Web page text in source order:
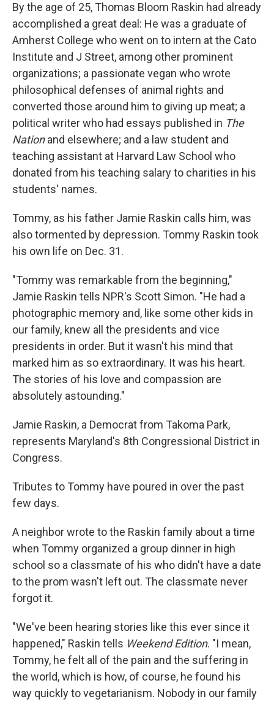
By the age of 25, Thomas Bloom Raskin had already
accomplished a great deal: He was a graduate of
Amherst College who went on to intern at the Cato
Institute and J Street, among other prominent
organizations; a passionate vegan who wrote
philosophical defenses of animal rights and
converted those around him to giving up meat; a
political writer who had essays published in The
Nationand elsewhere; and a law student and
teaching assistant at Harvard Law School who
donated from his teaching salary to charities in his
students' names.
Tommy, as his father Jamie Raskin calls him, was
also tormented by depression. Tommy Raskin took
his own life on Dec. 31.
"Tommy was remarkable from the beginning,"
Jamie Raskin tells NPR's Scott Simon. "He had a
photographic memory and, like some other kids in
our family, knew all the presidents and vice
presidents in order. But it wasn't his mind that
marked him as so extraordinary. It was his heart.
The stories of his love and compassion are
absolutely astounding."
Jamie Raskin, a Democrat from Takoma Park,
represents Maryland's 8th Congressional District in
Congress.
Tributes to Tommy have poured in over the past
few days.
A neighbor wrote to the Raskin family about a time
when Tommy organized a group dinner in high
school so a classmate of his who didn't have a date
to the prom wasn't left out. The classmate never
forgot it.
"We've been hearing stories like this ever since it
happened," Raskin tells Weekend Edition. "I mean,
Tommy, he felt all of the pain and the suffering in
the world, which is how, of course, he found his
way quickly to vegetarianism. Nobody in our family